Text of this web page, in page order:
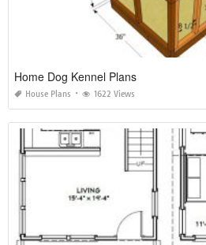
Home Dog Kennel Plans
House Plans 1622 Views